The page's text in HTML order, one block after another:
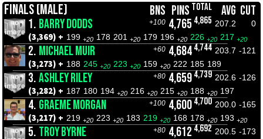
FINALS (MALE) BNS PINS TOTAL AVG CUT
1. BARRY DODDS +100 4,765 4,865 207.2 0
(3,369) + 199 +20 178 201 +20 179 196 +20 226 +20 217 +20
2. MICHAEL MUIR +60 4,6844,744 203.7 -121
(3,273) + 188 245 +20 223 +20 159 +20 222 185 189
3.ASHLEY RILEY +80 4,6594,739 202.6 -126
(3,282) + 187 180 194 +20 216 +20 215 +20 188 +20 197
4. GRAEME MORGAN +100 4,6004,700 200.0 -165
(3,217) + 219 +20 223 +20 183 219 +20 168 178 +20 193 +20
5. TROY BYRNE +80 4,612 4,692 200.5 -173